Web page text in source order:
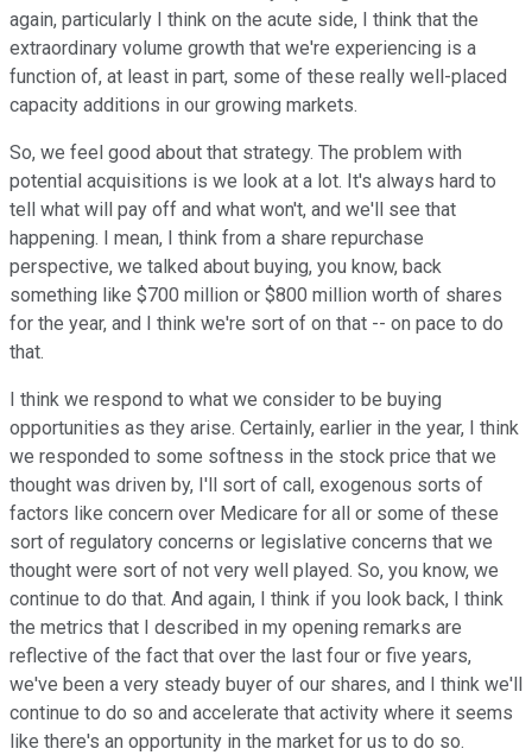
again, particularly I think on the acute side, I think that the
extraordinary volume growth that we're experiencing is a
function of, at least in part, some of these really well-placed
capacity additions in our growing markets.
So, we feel good about that strategy. The problem with
potential acquisitions is we look at a lot. It's always hard to
tell what will pay off and what won't, and we'll see that
happening. I mean, I think from a share repurchase
perspective, we talked about buying, you know, back
something like $700 million or $800 million worth of shares
for the year, and I think we're sort of on that -- on pace to do
that.
I think we respond to what we consider to be buying
opportunities as they arise. Certainly, earlier in the year, I think
we responded to some softness in the stock price that we
thought was driven by, I'll sort of call, exogenous sorts of
factors like concern over Medicare for all or some of these
sort of regulatory concerns or legislative concerns that we
thought were sort of not very well played. So, you know, we
continue to do that. And again, I think if you look back, I think
the metrics that I described in my opening remarks are
reflective of the fact that over the last four or five years,
we've been a very steady buyer of our shares, and I think we'll
continue to do so and accelerate that activity where it seems
like there's an opportunity in the market for us to do so.